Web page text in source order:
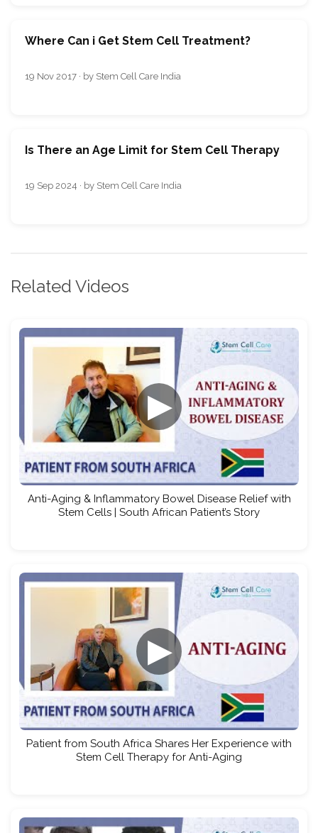
Where Can i Get Stem Cell Treatment?
19 Nov 2017 · by Stem Cell Care India
Is There an Age Limit for Stem Cell Therapy
19 Sep 2024 · by Stem Cell Care India
Related Videos
▶
Anti-Aging & Inflammatory Bowel Disease Relief with
Stem Cells | South African Patient’s Story
▶
Patient from South Africa Shares Her Experience with
Stem Cell Therapy for Anti-Aging